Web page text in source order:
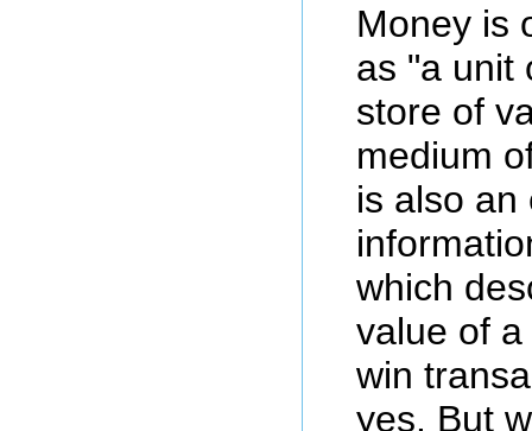
Money is
as "a unit
store of
medium
is also an
which
value of
win
yes. But